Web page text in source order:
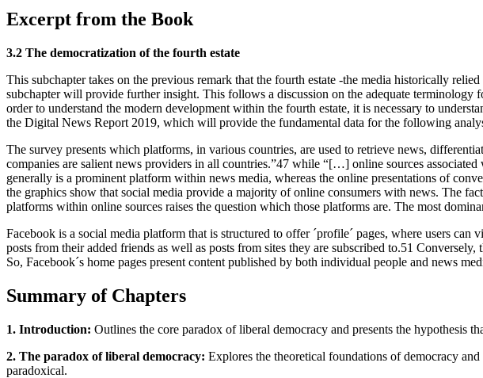
Excerpt from the Book
3.2 The democratization of the fourth estate
This subchapter takes on the previous remark that the fourth estate -the media historically
subchapter will provide further insight. This follows a discussion on the adequate
order to understand the modern development within the fourth estate, it is necessary to
the Digital News Report 2019, which will provide the fundamental data for the following
The survey presents which platforms, in various countries, are used to retrieve news,
companies are salient news providers in all countries.”47 while “[…] online sources
generally is a prominent platform within news media, whereas the online presentations of
the graphics show that social media provide a majority of online consumers with news. The
platforms within online sources raises the question which those platforms are. The most
Facebook is a social media platform that is structured to offer ´profile´ pages, where users can
posts from their added friends as well as posts from sites they are subscribed to.51
So, Facebook´s home pages present content published by both individual people and news
Summary of Chapters
1. Introduction: Outlines the core paradox of liberal democracy and presents the hypothesis
2. The paradox of liberal democracy: Explores the theoretical foundations of democracy
paradoxical.